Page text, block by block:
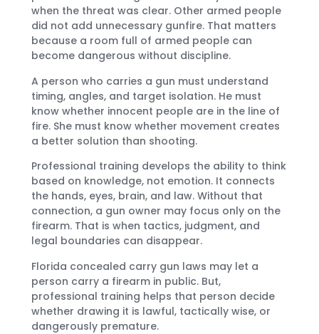
when the threat was clear. Other armed people
did not add unnecessary gunfire. That matters
because a room full of armed people can
become dangerous without discipline.
A person who carries a gun must understand
timing, angles, and target isolation. He must
know whether innocent people are in the line of
fire. She must know whether movement creates
a better solution than shooting.
Professional training develops the ability to think
based on knowledge, not emotion. It connects
the hands, eyes, brain, and law. Without that
connection, a gun owner may focus only on the
firearm. That is when tactics, judgment, and
legal boundaries can disappear.
Florida concealed carry gun laws may let a
person carry a firearm in public. But,
professional training helps that person decide
whether drawing it is lawful, tactically wise, or
dangerously premature.